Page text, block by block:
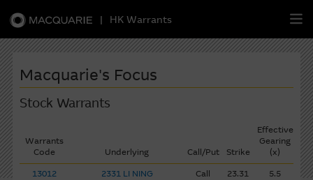
| HK Warrants
Warrants
CBBCs
Macquarie's Focus
Stock Warrants
Warrants
Code
Underlying Call/Put Strike
Effective
Gearing
(x)
13012
2331 LI NING Call 23.31
5.5